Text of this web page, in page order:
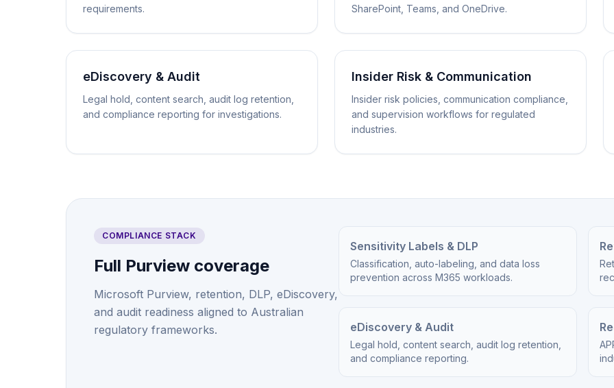
requirements.
SharePoint, Teams, and OneDrive.
eDiscovery & Audit
Legal hold, content search, audit log retention,
and compliance reporting for investigations.
Insider Risk & Communication
Insider risk policies, communication compliance,
and supervision workflows for regulated
industries.
COMPLIANCE STACK
Full Purview coverage
Microsoft Purview, retention, DLP, eDiscovery,
and audit readiness aligned to Australian
regulatory frameworks.
Sensitivity Labels & DLP
Classification, auto-labeling, and data loss
prevention across M365 workloads.
eDiscovery & Audit
Legal hold, content search, audit log retention,
and compliance reporting.